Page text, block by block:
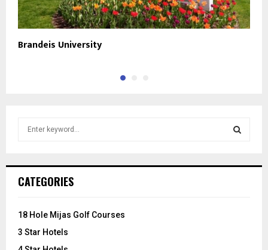
Brandeis University
h
o
:
CATEGORIES
18 Hole Mijas Golf Courses
3 Star Hotels